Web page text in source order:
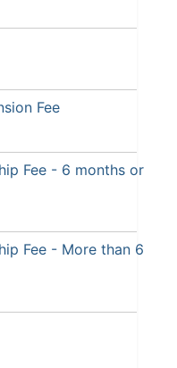
Fee
Fee - 6 months or
Fee - More than 6